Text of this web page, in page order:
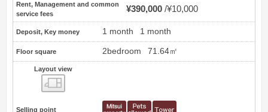
Rent, Management and common
service fees
¥390,000 ¥10,000
Deposit, Key money 1 month 1 month
Floor square 2bedroom 71.64㎡
Layout view
Selling point